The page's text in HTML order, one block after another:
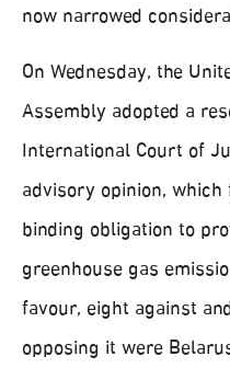
now narrowed
On Wednesday, the
Assembly adopted a
International Court of
advisory opinion,
binding obligation to
greenhouse gas
favour, eight against
opposing it were